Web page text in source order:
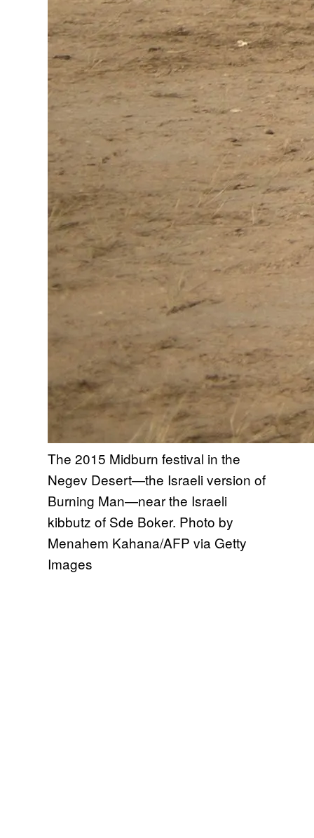
The 2015 Midburn festival in the
Negev Desert—the Israeli version of
Burning Man—near the Israeli
kibbutz of Sde Boker. Photo by
Menahem Kahana/AFP via Getty
Images